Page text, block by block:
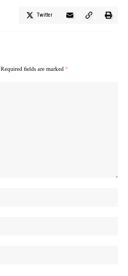
Twitter
Required fields are marked *